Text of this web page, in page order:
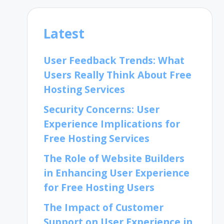
Latest
User Feedback Trends: What
Users Really Think About Free
Hosting Services
Security Concerns: User
Experience Implications for
Free Hosting Services
The Role of Website Builders
in Enhancing User Experience
for Free Hosting Users
The Impact of Customer